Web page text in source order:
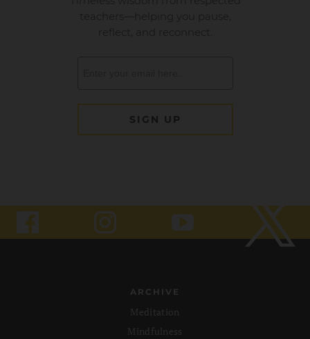
ARCHIVE
Meditation
Mindfulness